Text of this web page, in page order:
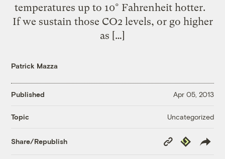
temperatures up to 10° Fahrenheit hotter.
If we sustain those CO2 levels, or go higher
as […]
Patrick Mazza
Published Apr 05, 2013
Topic Uncategorized
Share/Republish
Copy
Link
Republish